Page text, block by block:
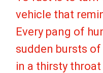
vehicle that
Every pang of
sudden bursts
in a thirsty